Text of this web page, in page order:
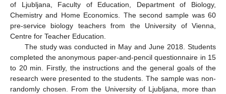
of Ljubljana, Faculty of Education, Department of Biology,
Chemistry and Home Economics. The second sample was 60
pre-service biology teachers from the University of Vienna,
Centre for Teacher Education.
The study was conducted in May and June 2018. Students
completed the anonymous paper-and-pencil questionnaire in 15
to 20 min. Firstly, the instructions and the general goals of the
research were presented to the students. The sample was non-
randomly chosen. From the University of Ljubljana, more than